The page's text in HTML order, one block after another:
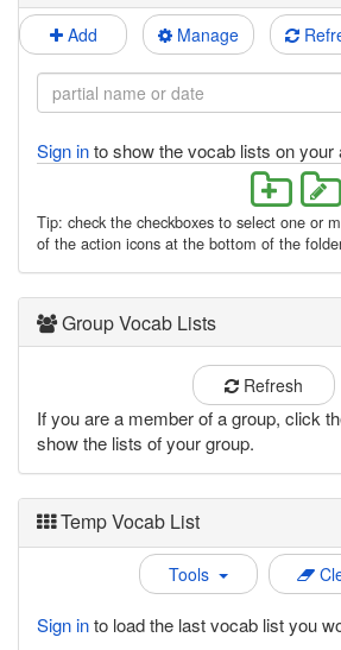
Add Manage
Sign into show the vocab lists on your
Tip: check the checkboxes to select one or
of the action icons at the bottom of the
Group Vocab Lists
Refresh
If you are a member of a group, click
show the lists of your group.
Temp Vocab List
Tools
Sign into load the last vocab list you